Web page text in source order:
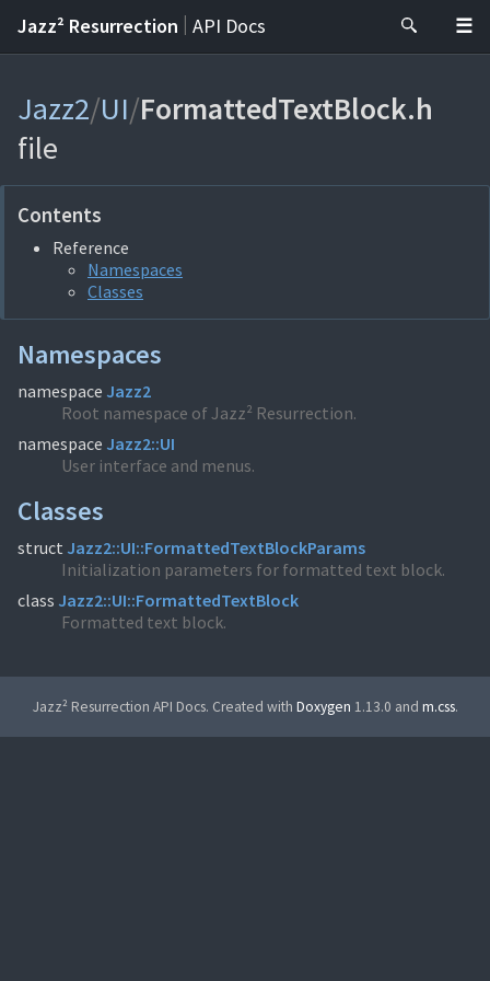
Jazz² Resurrection | API Docs
Jazz2/UI/FormattedTextBlock.h
file
Contents
Reference
Namespaces
Classes
Namespaces
namespace Jazz2
Root namespace of Jazz² Resurrection.
namespace Jazz2::UI
User interface and menus.
Classes
struct Jazz2::UI::FormattedTextBlockParams
Initialization parameters for formatted text block.
class Jazz2::UI::FormattedTextBlock
Formatted text block.
Jazz² Resurrection API Docs. Created with Doxygen 1.13.0 and m.css.